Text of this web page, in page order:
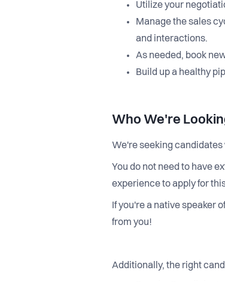
Utilize your
Manage the sales
and interactions.
As needed, book
Build up a healthy
Who We're
We're seeking
You do not need to have
experience to apply for
If you're a native speaker
from you!
Additionally, the right